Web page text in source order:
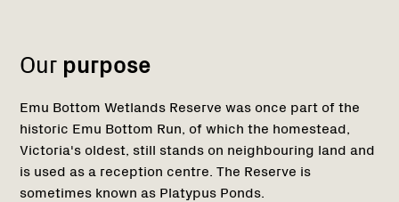
Our purpose
Emu Bottom Wetlands Reserve was once part of the
historic Emu Bottom Run, of which the homestead,
Victoria's oldest, still stands on neighbouring land and
is used as a reception centre. The Reserve is
sometimes known as Platypus Ponds.